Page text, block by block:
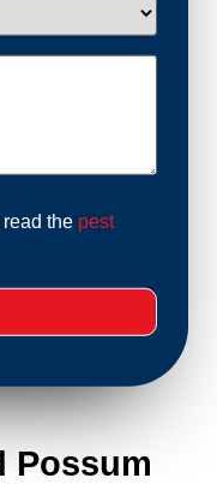
read the pest
Possum